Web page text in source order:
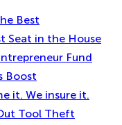
Best
Seat in the House
Fund
Boost
it. We insure it.
Tool Theft